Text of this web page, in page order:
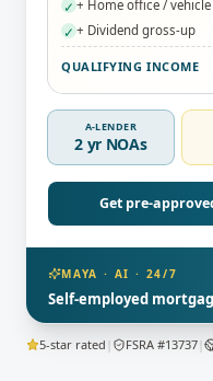
✓ + Home office / vehicle
✓ + Dividend gross-up
QUALIFYING INCOME
A-LENDER
2 yr NOAs
Get pre-
MAYA · AI · 24/7
Self-employed
5-star rated FSRA #13737